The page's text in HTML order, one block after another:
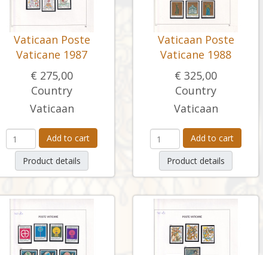
Vaticaan Poste
Vaticane 1987
€ 275,00
Country
Vaticaan
Add to cart
Product details
Vaticaan Poste
Vaticane 1988
€ 325,00
Country
Vaticaan
Add to cart
Product details